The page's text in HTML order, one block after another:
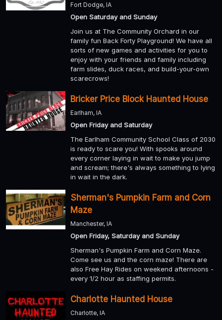
Fort Dodge, IA
Open Saturday and Sunday
Join us at The Community Orchard in our
family fun Back Forty Playground! We have all
sorts of new games and activities for you to
enjoy with your friends and family including
farm slides, duck races, and build-your-own
scarecrows!
Bricker Price Block Haunted House
Earlham, IA
Open Friday and Saturday
The Earlham Community School Class of 2030
is ready to scare you! With spooks around
every corner laying in wait to make you jump
and scream; there's always something to lying
in wait in the dark.
Sherman's Pumpkin Farm and Corn
Maze
Manchester, IA
Open Friday, Saturday and Sunday
Sherman's Pumpkin Farm and Corn Maze.
Come see us and the corn maze! There are
also Free Hay Rides on weekend afternoons -
every 1/2 hour as staffing permits.
Charlotte Haunted House
Charlotte, IA